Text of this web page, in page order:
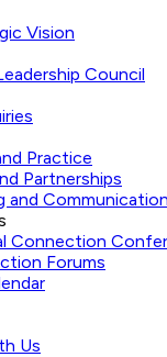
Vision
Council
Practice
Partnerships
and
Connection
Forums
Us